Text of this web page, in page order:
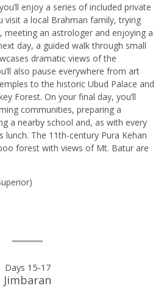
enjoy a series of included private
visit a local Brahman family, trying
meeting an astrologer and enjoying a
day, a guided walk through small
dramatic views of the
also pause everywhere from art
to the historic Ubud Palace and
Forest. On your final day, you’ll
communities, preparing a
a nearby school and, as with every
lunch. The 11th-century Pura Kehan
forest with views of Mt. Batur are
Days 15-17
Jimbaran